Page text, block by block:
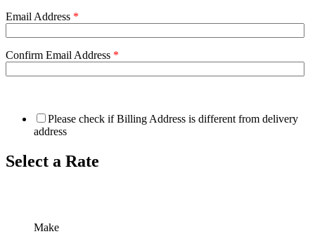
Email Address *
Confirm Email Address *
Please check if Billing Address is different from delivery
address
Select a Rate
Make